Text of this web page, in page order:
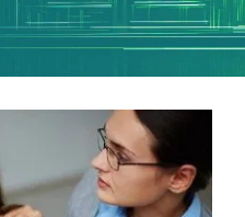
(877) 632-5541